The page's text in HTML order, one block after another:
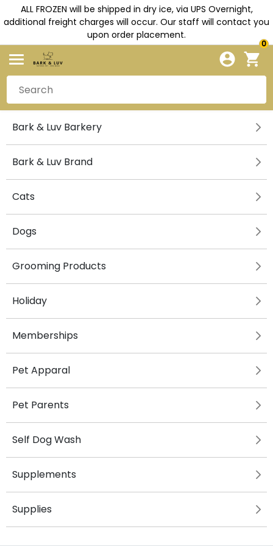
ALL FROZEN will be shipped in dry ice, via UPS Overnight,
additional freight charges will occur. Our staff will contact you
upon order placement.
0
Bark & Luv Barkery
Bark & Luv Brand
Cats
Dogs
Grooming Products
Holiday
Memberships
Pet Apparal
Pet Parents
Self Dog Wash
Supplements
Supplies